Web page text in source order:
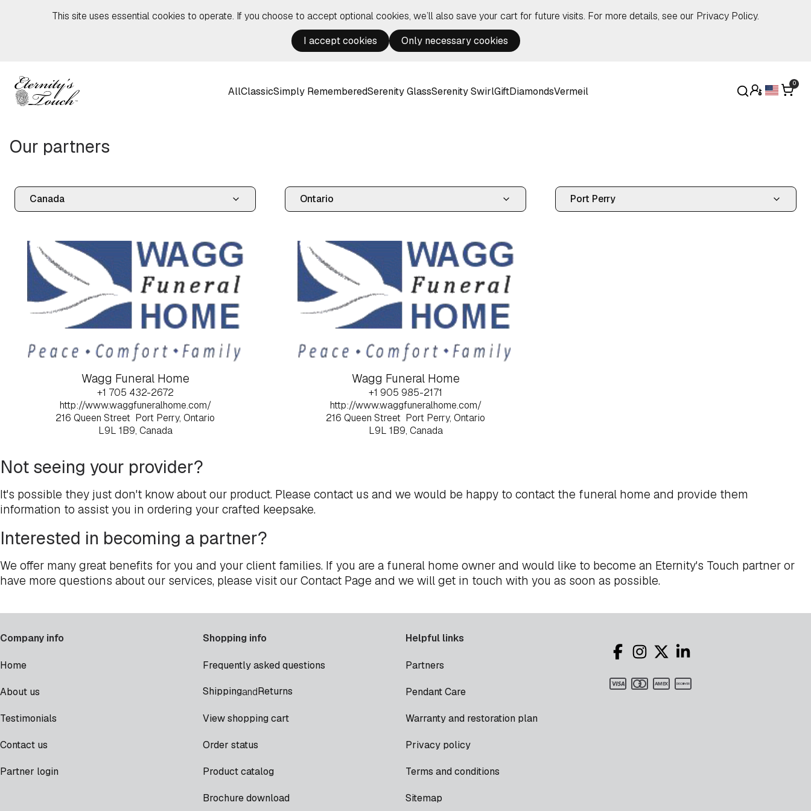
This site uses essential cookies to operate. If you choose to accept optional cookies, we’ll also save your cart for future visits. For more details, see our Privacy Policy.
I accept cookies
Only necessary cookies
AllClassicSimply RememberedSerenity GlassSerenity SwirlGiftDiamondsVermeil
0
Our partners
Wagg Funeral Home
+1 705 432-2672
http://www.waggfuneralhome.com/
216 Queen Street Port Perry, Ontario
L9L 1B9, Canada
Wagg Funeral Home
+1 905 985-2171
http://www.waggfuneralhome.com/
216 Queen Street Port Perry, Ontario
L9L 1B9, Canada
Not seeing your provider?
It's possible they just don't know about our product. Please contact us and we would be happy to contact the funeral home and provide them
information to assist you in ordering your crafted keepsake.
Interested in becoming a partner?
We offer many great benefits for you and your client families. If you are a funeral home owner and would like to become an Eternity's Touch partner or
have more questions about our services, please visit our Contact Page and we will get in touch with you as soon as possible.
Company info
Home
About us
Testimonials
Contact us
Partner login
Shopping info
Frequently asked questions
ShippingandReturns
View shopping cart
Order status
Product catalog
Brochure download
Helpful links
Partners
Pendant Care
Warranty and restoration plan
Privacy policy
Terms and conditions
Sitemap